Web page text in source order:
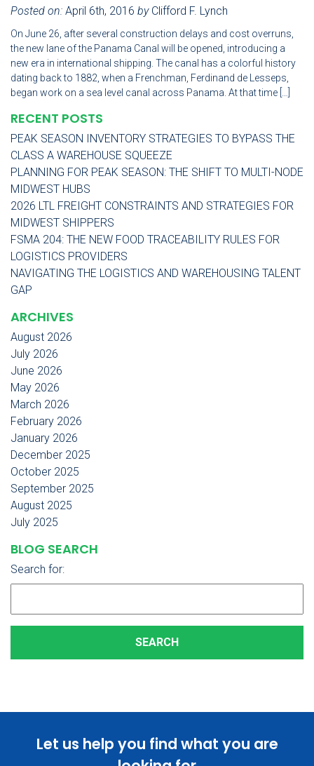
Posted on: April 6th, 2016 byClifford F. Lynch
On June 26, after several construction delays and cost overruns,
the new lane of the Panama Canal will be opened, introducing a
new era in international shipping. The canal has a colorful history
dating back to 1882, when a Frenchman, Ferdinand de Lesseps,
began work on a sea level canal across Panama. At that time […]
RECENT POSTS
PEAK SEASON INVENTORY STRATEGIES TO BYPASS THE
CLASS A WAREHOUSE SQUEEZE
PLANNING FOR PEAK SEASON: THE SHIFT TO MULTI-NODE
MIDWEST HUBS
2026 LTL FREIGHT CONSTRAINTS AND STRATEGIES FOR
MIDWEST SHIPPERS
FSMA 204: THE NEW FOOD TRACEABILITY RULES FOR
LOGISTICS PROVIDERS
NAVIGATING THE LOGISTICS AND WAREHOUSING TALENT
GAP
ARCHIVES
August 2026
July 2026
June 2026
May 2026
March 2026
February 2026
January 2026
December 2025
October 2025
September 2025
August 2025
July 2025
BLOG SEARCH
Search for:
Let us help you find what you are